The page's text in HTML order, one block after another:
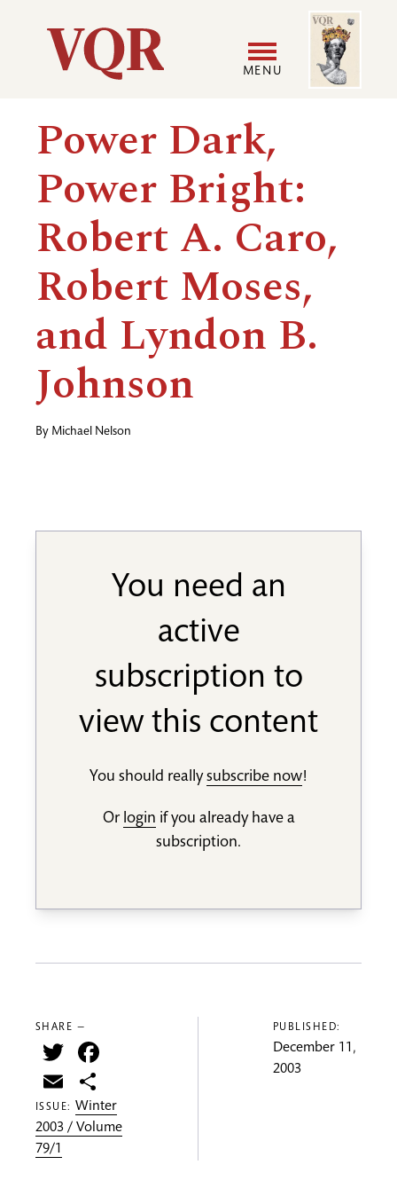
Utility
Main
navigation
MENU
menu
Image
Power Dark,
Power Bright:
Robert A. Caro,
Robert Moses,
and Lyndon B.
Johnson
By Michael Nelson
You need an
active
subscription to
view this content
You should reallysubscribe now!
Or login if you already have a
subscription.
SHARE —
Twitter
Email
ISSUE: Winter
2003 / Volume
79/1
PUBLISHED:
December 11,
2003